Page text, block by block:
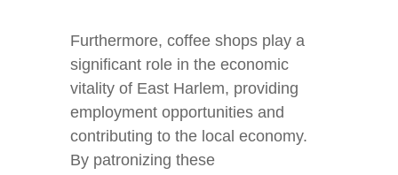
Furthermore, coffee shops play a
significant role in the economic
vitality of East Harlem, providing
employment opportunities and
contributing to the local economy.
By patronizing these